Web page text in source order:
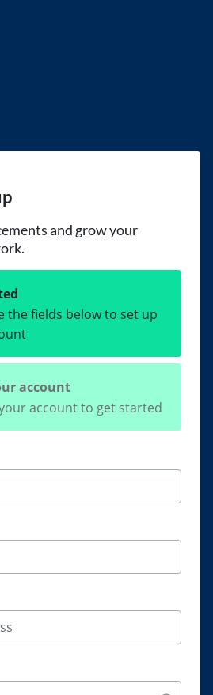
and grow your
the fields below to set up
account
account to get started